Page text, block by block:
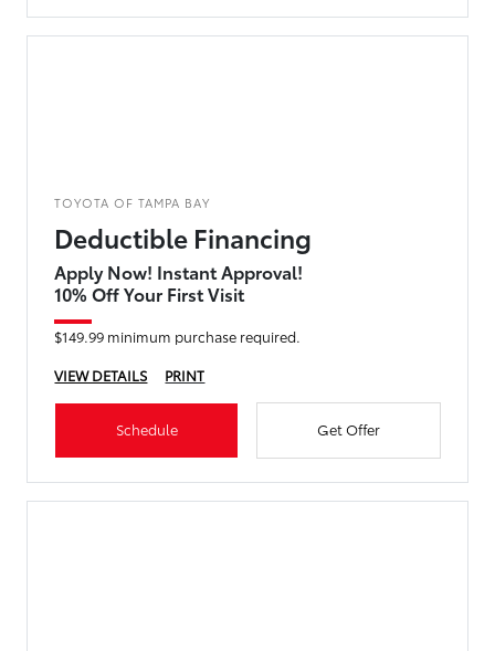
TOYOTA OF TAMPA BAY
Deductible Financing
Apply Now! Instant Approval!
10% Off Your First Visit
$149.99 minimum purchase required.
VIEW DETAILS
PRINT
Schedule Get Offer